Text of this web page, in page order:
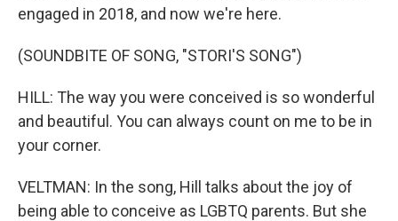
engaged in 2018, and now we're here.
(SOUNDBITE OF SONG, "STORI'S SONG")
HILL: The way you were conceived is so wonderful
and beautiful. You can always count on me to be in
your corner.
VELTMAN: In the song, Hill talks about the joy of
being able to conceive as LGBTQ parents. But she